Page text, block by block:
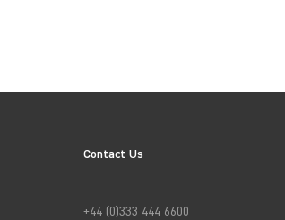
Contact Us
+44 (0)333 444 6600